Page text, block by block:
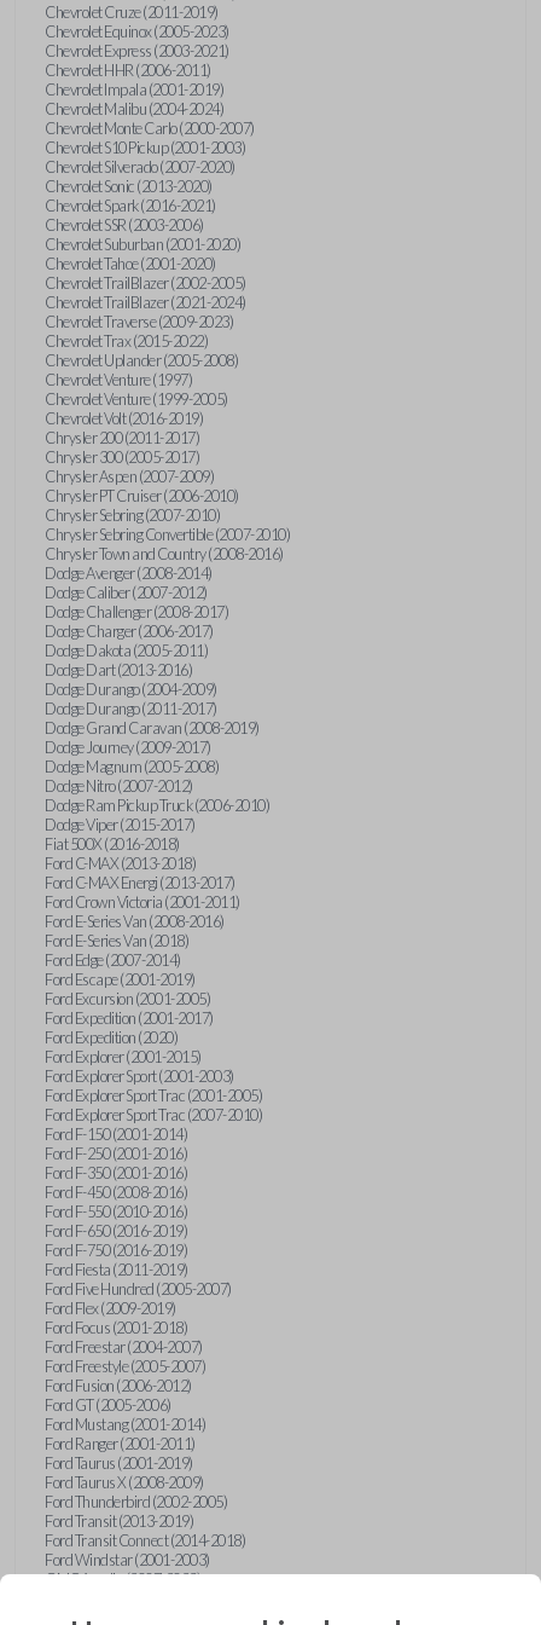
Chevrolet Cruze (2011-2019)
Chevrolet Equinox (2005-2023)
Chevrolet Express (2003-2021)
Chevrolet HHR (2006-2011)
Chevrolet Impala (2001-2019)
Chevrolet Malibu (2004-2024)
Chevrolet Monte Carlo (2000-2007)
Chevrolet S10 Pickup (2001-2003)
Chevrolet Silverado (2007-2020)
Chevrolet Sonic (2013-2020)
Chevrolet Spark (2016-2021)
Chevrolet SSR (2003-2006)
Chevrolet Suburban (2001-2020)
Chevrolet Tahoe (2001-2020)
Chevrolet TrailBlazer (2002-2005)
Chevrolet TrailBlazer (2021-2024)
Chevrolet Traverse (2009-2023)
Chevrolet Trax (2015-2022)
Chevrolet Uplander (2005-2008)
Chevrolet Venture (1997)
Chevrolet Venture (1999-2005)
Chevrolet Volt (2016-2019)
Chrysler 200 (2011-2017)
Chrysler 300 (2005-2017)
Chrysler Aspen (2007-2009)
Chrysler PT Cruiser (2006-2010)
Chrysler Sebring (2007-2010)
Chrysler Sebring Convertible (2007-2010)
Chrysler Town and Country (2008-2016)
Dodge Avenger (2008-2014)
Dodge Caliber (2007-2012)
Dodge Challenger (2008-2017)
Dodge Charger (2006-2017)
Dodge Dakota (2005-2011)
Dodge Dart (2013-2016)
Dodge Durango (2004-2009)
Dodge Durango (2011-2017)
Dodge Grand Caravan (2008-2019)
Dodge Journey (2009-2017)
Dodge Magnum (2005-2008)
Dodge Nitro (2007-2012)
Dodge Ram Pickup Truck (2006-2010)
Dodge Viper (2015-2017)
Fiat 500X (2016-2018)
Ford C-MAX (2013-2018)
Ford C-MAX Energi (2013-2017)
Ford Crown Victoria (2001-2011)
Ford E-Series Van (2008-2016)
Ford E-Series Van (2018)
Ford Edge (2007-2014)
Ford Escape (2001-2019)
Ford Excursion (2001-2005)
Ford Expedition (2001-2017)
Ford Expedition (2020)
Ford Explorer (2001-2015)
Ford Explorer Sport (2001-2003)
Ford Explorer Sport Trac (2001-2005)
Ford Explorer Sport Trac (2007-2010)
Ford F-150 (2001-2014)
Ford F-250 (2001-2016)
Ford F-350 (2001-2016)
Ford F-450 (2008-2016)
Ford F-550 (2010-2016)
Ford F-650 (2016-2019)
Ford F-750 (2016-2019)
Ford Fiesta (2011-2019)
Ford Five Hundred (2005-2007)
Ford Flex (2009-2019)
Ford Focus (2001-2018)
Ford Freestar (2004-2007)
Ford Freestyle (2005-2007)
Ford Fusion (2006-2012)
Ford GT (2005-2006)
Ford Mustang (2001-2014)
Ford Ranger (2001-2011)
Ford Taurus (2001-2019)
Ford Taurus X (2008-2009)
Ford Thunderbird (2002-2005)
Ford Transit (2013-2019)
Ford Transit Connect (2014-2018)
Ford Windstar (2001-2003)
GMC Acadia (2007-2023)
GMC Envoy (2002-2009)